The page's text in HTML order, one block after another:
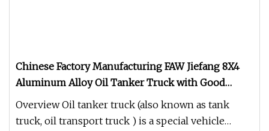
Chinese Factory Manufacturing FAW Jiefang 8X4
Aluminum Alloy Oil Tanker Truck with Good
Quality
Overview Oil tanker truck (also known as tank
truck, oil transport truck ) is a special vehicle